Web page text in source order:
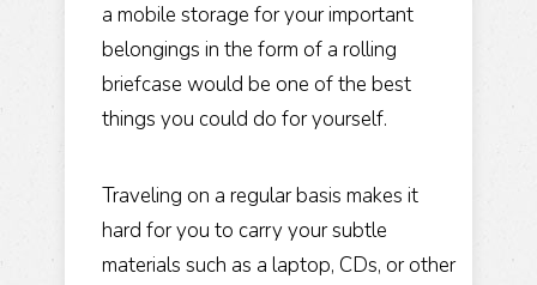
a mobile storage for your important
belongings in the form of a rolling
briefcase would be one of the best
things you could do for yourself.
Traveling on a regular basis makes it
hard for you to carry your subtle
materials such as a laptop, CDs, or other